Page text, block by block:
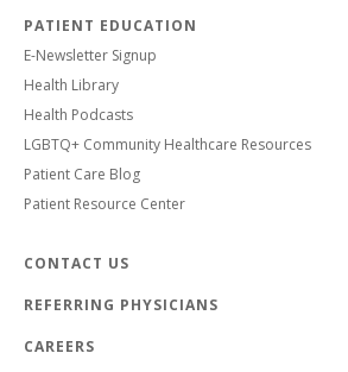
PATIENT EDUCATION
E-Newsletter Signup
Health Library
Health Podcasts
LGBTQ+ Community Healthcare Resources
Patient Care Blog
Patient Resource Center
CONTACT US
REFERRING PHYSICIANS
CAREERS